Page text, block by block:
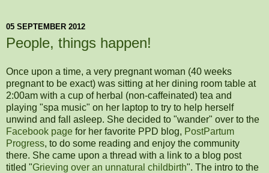
05 SEPTEMBER 2012
People, things happen!
Once upon a time, a very pregnant woman (40 weeks
pregnant to be exact) was sitting at her dining room table at
2:00am with a cup of herbal (non-caffeinated) tea and
playing "spa music" on her laptop to try to help herself
unwind and fall asleep. She decided to "wander" over to the
Facebook page for her favorite PPD blog, PostPartum
Progress, to do some reading and enjoy the community
there. She came upon a thread with a link to a blog post
titled "Grieving over an unnatural childbirth". The intro to the